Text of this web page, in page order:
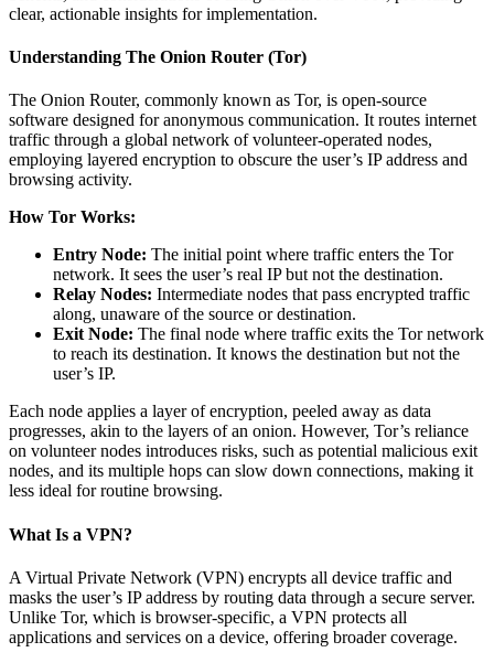
clear, actionable insights for implementation.
Understanding The Onion Router (Tor)
The Onion Router, commonly known as Tor, is open-source
software designed for anonymous communication. It routes internet
traffic through a global network of volunteer-operated nodes,
employing layered encryption to obscure the user’s IP address and
browsing activity.
How Tor Works:
Entry Node: The initial point where traffic enters the Tor
network. It sees the user’s real IP but not the destination.
Relay Nodes: Intermediate nodes that pass encrypted traffic
along, unaware of the source or destination.
Exit Node: The final node where traffic exits the Tor network
to reach its destination. It knows the destination but not the
user’s IP.
Each node applies a layer of encryption, peeled away as data
progresses, akin to the layers of an onion. However, Tor’s reliance
on volunteer nodes introduces risks, such as potential malicious exit
nodes, and its multiple hops can slow down connections, making it
less ideal for routine browsing.
What Is a VPN?
A Virtual Private Network (VPN) encrypts all device traffic and
masks the user’s IP address by routing data through a secure server.
Unlike Tor, which is browser-specific, a VPN protects all
applications and services on a device, offering broader coverage.